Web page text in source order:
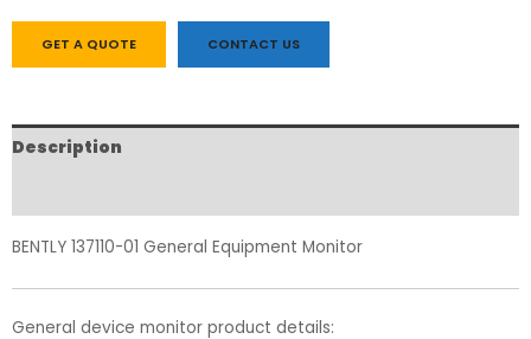
GET A QUOTE CONTACT US
Description
BENTLY 137110-01 General Equipment Monitor
General device monitor product details: